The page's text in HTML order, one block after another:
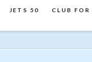
JETS 50 CLUB